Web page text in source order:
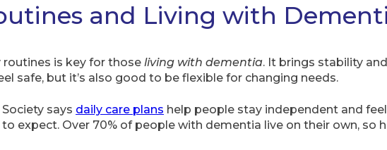
and Living with
routines is key for those living with dementia. It brings stability
safe, but it’s also good to be flexible for changing needs.
says daily care plans help people stay independent and
expect. Over 70% of people with dementia live on their own, so